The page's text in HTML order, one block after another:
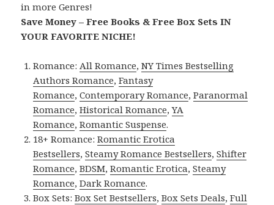
in more Genres!
Save Money – Free Books & Free Box Sets IN
YOUR FAVORITE NICHE!
Romance:All Romance,NY Times Bestselling
Authors Romance,Fantasy
Romance,Contemporary Romance,Paranormal
Romance,Historical Romance,YA
Romance,Romantic Suspense.
18+ Romance:Romantic Erotica
Bestsellers,Steamy Romance Bestsellers,Shifter
Romance,BDSM,Romantic Erotica,Steamy
Romance,Dark Romance.
Box Sets:Box Set Bestsellers,Box Sets Deals,Full